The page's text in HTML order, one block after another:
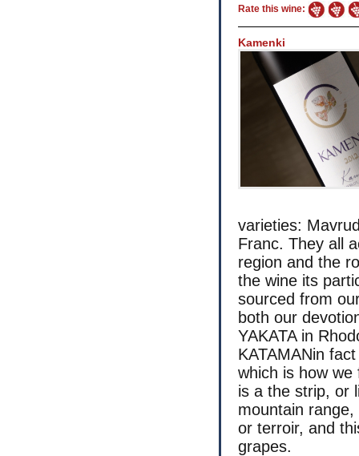
Rate this wine:
Kamenki
varieties:
Franc. They all
region and the
the wine its
sourced from
both our
YAKATA in
KATAMANin
which is how
is a the strip, or
mountain
or terroir, and
grapes.